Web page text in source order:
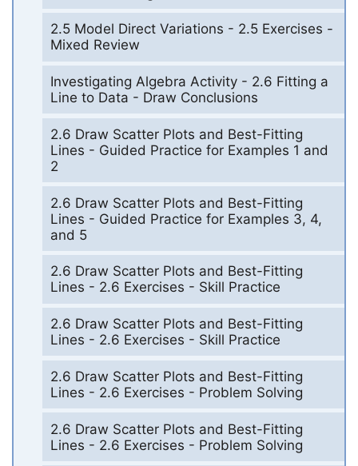
2.5 Model Direct Variations - 2.5 Exercises -
Mixed Review
Investigating Algebra Activity - 2.6 Fitting a
Line to Data - Draw Conclusions
2.6 Draw Scatter Plots and Best-Fitting
Lines - Guided Practice for Examples 1 and
2
2.6 Draw Scatter Plots and Best-Fitting
Lines - Guided Practice for Examples 3, 4,
and 5
2.6 Draw Scatter Plots and Best-Fitting
Lines - 2.6 Exercises - Skill Practice
2.6 Draw Scatter Plots and Best-Fitting
Lines - 2.6 Exercises - Skill Practice
2.6 Draw Scatter Plots and Best-Fitting
Lines - 2.6 Exercises - Problem Solving
2.6 Draw Scatter Plots and Best-Fitting
Lines - 2.6 Exercises - Problem Solving